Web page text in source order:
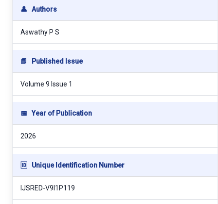
👤 Authors
Aswathy P S
📘 Published Issue
Volume 9 Issue 1
📅 Year of Publication
2026
🆔 Unique Identification Number
IJSRED-V9I1P119